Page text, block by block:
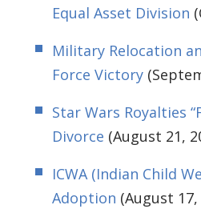
Equal Asset Division
Military Relocation
Force Victory
Star Wars Royalties
Divorce (August 21,
ICWA (Indian Child
Adoption (August 17,